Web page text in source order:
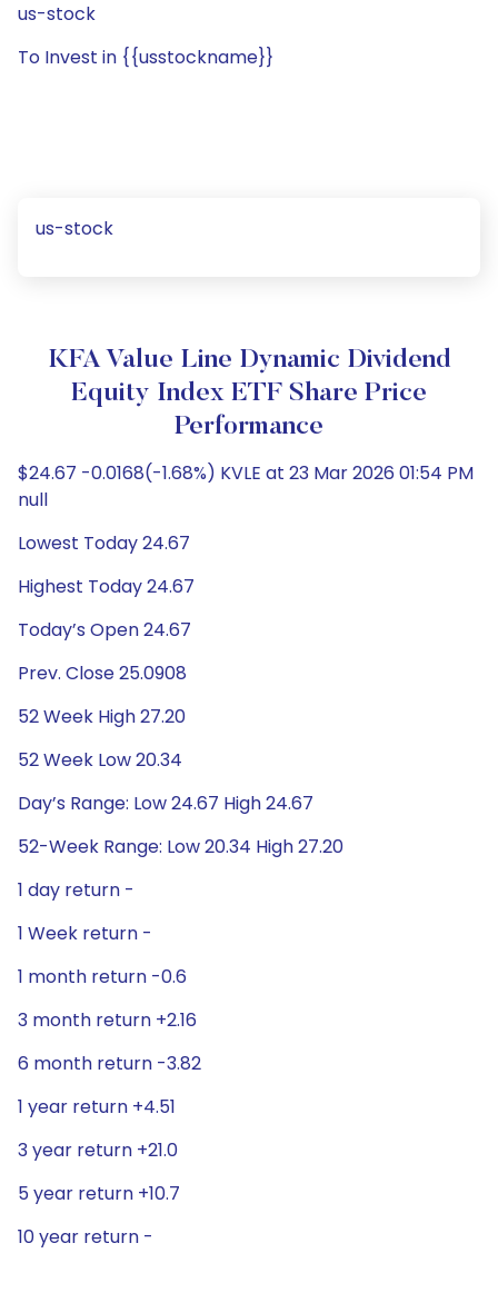
us-stock
To Invest in {{usstockname}}
us-stock
KFA Value Line Dynamic Dividend
Equity Index ETF Share Price
Performance
$24.67 -0.0168(-1.68%) KVLE at 23 Mar 2026 01:54 PM
null
Lowest Today 24.67
Highest Today 24.67
Today’s Open 24.67
Prev. Close 25.0908
52 Week High 27.20
52 Week Low 20.34
Day’s Range: Low 24.67 High 24.67
52-Week Range: Low 20.34 High 27.20
1 day return -
1 Week return -
1 month return -0.6
3 month return +2.16
6 month return -3.82
1 year return +4.51
3 year return +21.0
5 year return +10.7
10 year return -